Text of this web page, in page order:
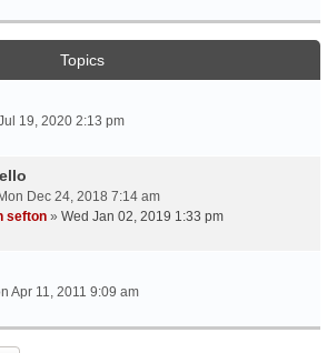
Topics
19, 2020 2:13 pm
Dec 24, 2018 7:14 am
sefton » Wed Jan 02, 2019 1:33 pm
Apr 11, 2011 9:09 am